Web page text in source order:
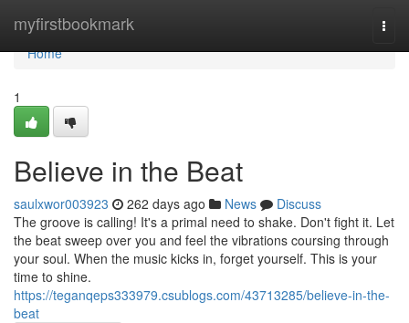
myfirstbookmark
Home
Home
1
Believe in the Beat
saulxwor003923 262 days ago News
Discuss
The groove is calling! It's a primal need to shake. Don't fight it. Let
the beat sweep over you and feel the vibrations coursing through
your soul. When the music kicks in, forget yourself. This is your
time to shine.
https://teganqeps333979.csublogs.com/43713285/believe-in-the-
beat